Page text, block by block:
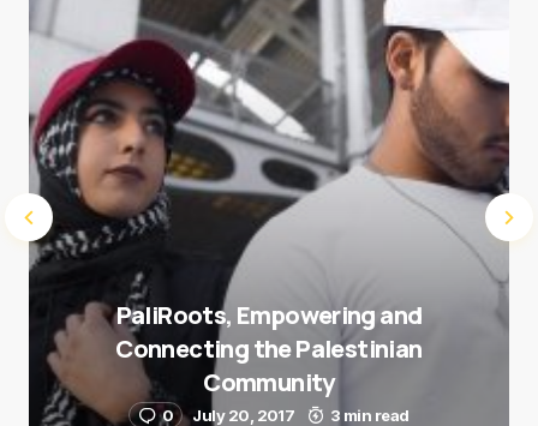
Submit Comment
PaliRoots, Empowering and
Connecting the Palestinian
Community
0 July 20, 2017 3 min read